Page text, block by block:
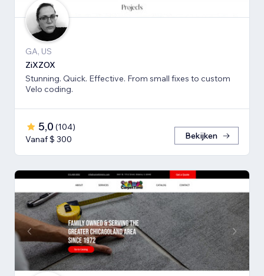
GA, US
ZiXZOX
Stunning. Quick. Effective. From small fixes to custom
Velo coding.
5,0 (104)
Vanaf $ 300
Bekijken